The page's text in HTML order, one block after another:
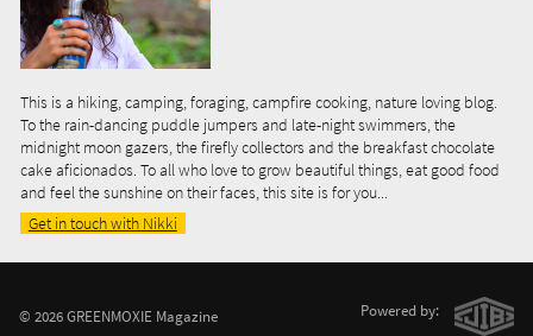
This is a hiking, camping, foraging, campfire cooking, nature loving blog.
To the rain-dancing puddle jumpers and late-night swimmers, the
midnight moon gazers, the firefly collectors and the breakfast chocolate
cake aficionados. To all who love to grow beautiful things, eat good food
and feel the sunshine on their faces, this site is for you...
Get in touch with Nikki
© 2026 GREENMOXIE Magazine Powered by: